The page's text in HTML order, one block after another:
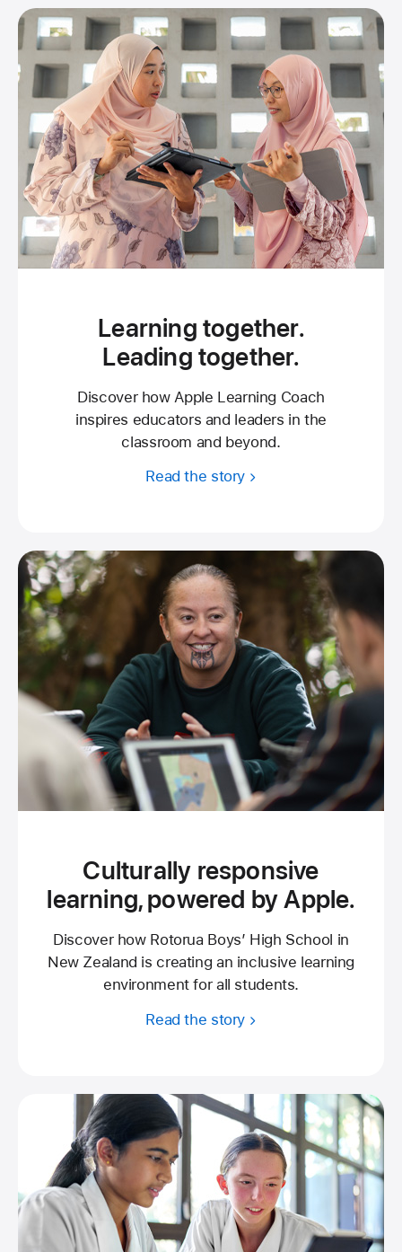
Learning together.
Leading together.
Discover how Apple Learning Coach
inspires educators and leaders in the
classroom and beyond.
Read the story about
Culturally responsive
learning, powered by Apple.
Discover how Rotorua Boys’ High School in
New Zealand is creating an inclusive learning
environment for all students.
Read the story about